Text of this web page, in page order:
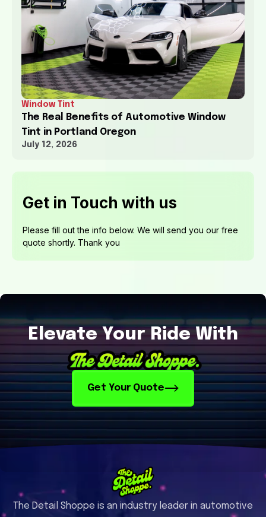
Window Tint
The Real Benefits of Automotive Window
Tint in Portland Oregon
July 12, 2026
Elevate Your Ride With
Get Your Quote
The Detail Shoppe is an industry leader in automotive